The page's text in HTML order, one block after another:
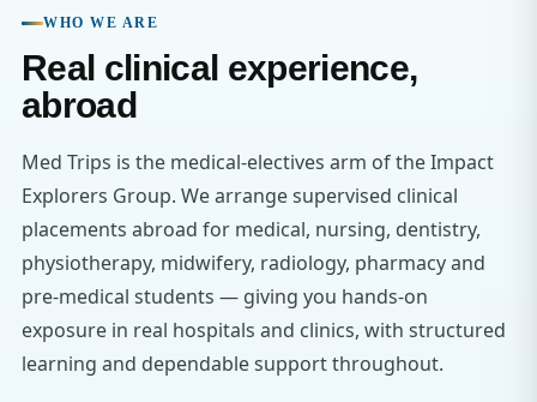
WHO WE ARE
Real clinical experience,
abroad
Med Trips is the medical-electives arm of the Impact
Explorers Group. We arrange supervised clinical
placements abroad for medical, nursing, dentistry,
physiotherapy, midwifery, radiology, pharmacy and
pre-medical students — giving you hands-on
exposure in real hospitals and clinics, with structured
learning and dependable support throughout.